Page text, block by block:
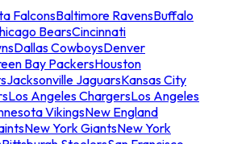
FalconsBaltimore RavensBuffalo
BearsCincinnati
Dallas CowboysDenver
Bay PackersHouston
Jacksonville JaguarsKansas City
Los Angeles ChargersLos Angeles
VikingsNew England
New York GiantsNew York